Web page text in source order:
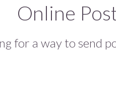
Online
for a way to send